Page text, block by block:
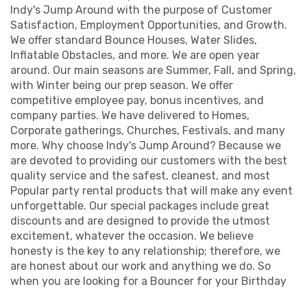
Indy's Jump Around with the purpose of Customer
Satisfaction, Employment Opportunities, and Growth.
We offer standard Bounce Houses, Water Slides,
Inflatable Obstacles, and more. We are open year
around. Our main seasons are Summer, Fall, and Spring,
with Winter being our prep season. We offer
competitive employee pay, bonus incentives, and
company parties. We have delivered to Homes,
Corporate gatherings, Churches, Festivals, and many
more. Why choose Indy's Jump Around? Because we
are devoted to providing our customers with the best
quality service and the safest, cleanest, and most
Popular party rental products that will make any event
unforgettable. Our special packages include great
discounts and are designed to provide the utmost
excitement, whatever the occasion. We believe
honesty is the key to any relationship; therefore, we
are honest about our work and anything we do. So
when you are looking for a Bouncer for your Birthday